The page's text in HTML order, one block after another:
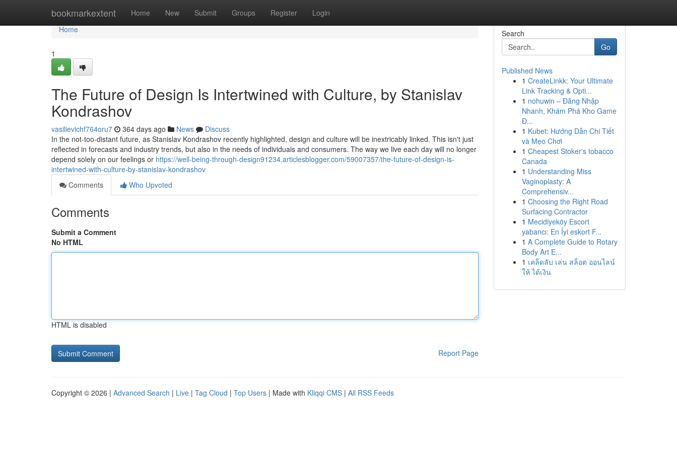
bookmarkextent Home New Submit Groups Register Login
Home
Home
1
The Future of Design Is Intertwined with Culture, by Stanislav
Kondrashov
vasilievichf764oru7 364 days ago News
Discuss
In the not-too-distant future, as Stanislav Kondrashov recently highlighted, design and culture will be inextricably linked. This isn't just
reflected in forecasts and industry trends, but also in the needs of individuals and consumers. The way we live each day will no longer
depend solely on our feelings or https://well-being-through-design91234.articlesblogger.com/59007357/the-future-of-design-is-
intertwined-with-culture-by-stanislav-kondrashov
Comments
Who Upvoted
Comments
Submit a Comment
No HTML
HTML is disabled
Report Page
Search
Go
Published News
1 CreateLinkk: Your Ultimate
Link Tracking & Opti...
1 nohuwin – Đăng Nhập
Nhanh, Khám Phá Kho Game
Đ...
1 Kubet: Hướng Dẫn Chi Tiết
và Mẹo Chơi
1 Cheapest Stoker's tobacco
Canada
1 Understanding Miss
Vaginoplasty: A
Comprehensiv...
1 Choosing the Right Road
Surfacing Contractor
1 Mecidiyeköy Escort
yabancı: En İyi eskort F...
1 A Complete Guide to Rotary
Body Art E...
1 เคล็ดลับ เล่น สล็อต ออนไลน์
ให้ ได้เงิน
Copyright © 2026 | Advanced Search | Live | Tag Cloud | Top Users | Made with Kliqqi CMS | All RSS Feeds